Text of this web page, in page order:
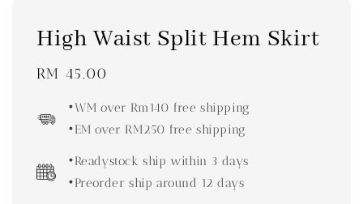
High Waist Split Hem Skirt
Regular
RM 45.00
•WM over Rm140 free shipping
•EM over RM250 free shipping
•Readystock ship within 3 days
•Preorder ship around 12 days